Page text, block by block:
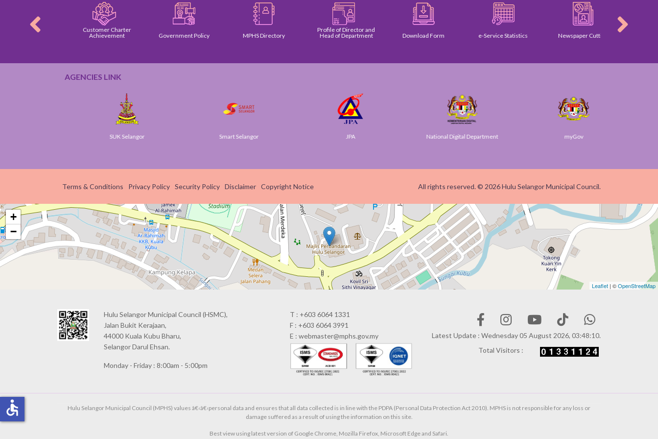
Customer Charter
Achievement
Government Policy MPHS Directory
Profile of Director and
Head of Department
Download Form e-Service Statistics Newspaper Cutting
AGENCIES LINK
SUK Selangor Smart Selangor National Digital Department myGov
Terms & Conditions Privacy Policy Security Policy Disclaimer Copyright Notice All rights reserved. © 2026 Hulu Selangor Municipal Council.
+
−
Leaflet | ©OpenStreetMap
Hulu Selangor Municipal Council (HSMC),
Jalan Bukit Kerajaan,
44000 Kuala Kubu Bharu,
Selangor Darul Ehsan.
Monday - Friday : 8:00am - 5:00pm
T : +603 6064 1331
F : +603 6064 3991
E : webmaster@mphs.gov.my
Latest Update : Wednesday 05 August 2026, 03:48:10.
Total Visitors :
Hulu Selangor Municipal Council (MPHS) values â€‹â€‹personal data and ensures that all data collected is in line with the PDPA (Personal Data Protection Act 2010). MPHS is not responsible for any loss or
damage suffered as a result of using the information on this site.
Best view using latest version of Google Chrome, Mozilla Firefox, Microsoft Edge and Safari.
accessible